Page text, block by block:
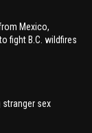
Mexico,
fight B.C. wildfires
stranger sex